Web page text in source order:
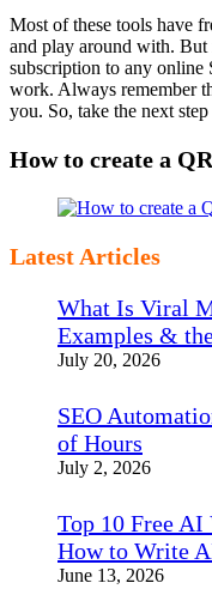
Most of these tools have
and play around with.
subscription to any
work. Always remember
you. So, take the next
How to create a
Latest Articles
What Is Viral
Examples &
July 20, 2026
SEO
of Hours
July 2, 2026
Top 10 Free AI
How to Write
June 13, 2026